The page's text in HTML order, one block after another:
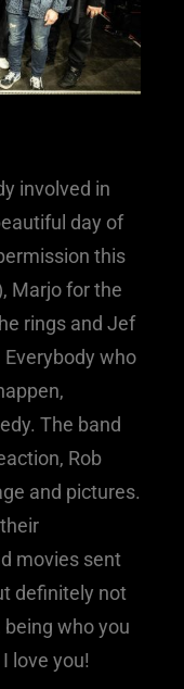
involved in
day of
this
Marjo for the
rings and Jef
who
The band
Rob
and pictures.
movies sent
definitely not
being who you
love you!